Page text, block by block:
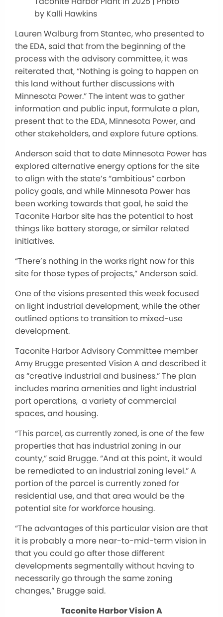
by Kalli Hawkins
Lauren Walburg from Stantec, who presented to
the EDA, said that from the beginning of the
process with the advisory committee, it was
reiterated that, “Nothing is going to happen on
this land without further discussions with
Minnesota Power.” The intent was to gather
information and public input, formulate a plan,
present that to the EDA, Minnesota Power, and
other stakeholders, and explore future options.
Anderson said that to date Minnesota Power has
explored alternative energy options for the site
to align with the state’s “ambitious” carbon
policy goals, and while Minnesota Power has
been working towards that goal, he said the
Taconite Harbor site has the potential to host
things like battery storage, or similar related
initiatives.
“There’s nothing in the works right now for this
site for those types of projects,” Anderson said.
One of the visions presented this week focused
on light industrial development, while the other
outlined options to transition to mixed-use
development.
Taconite Harbor Advisory Committee member
Amy Brugge presented Vision A and described it
as “creative industrial and business.” The plan
includes marina amenities and light industrial
port operations, a variety of commercial
spaces, and housing.
“This parcel, as currently zoned, is one of the few
properties that has industrial zoning in our
county,” said Brugge. “And at this point, it would
be remediated to an industrial zoning level.” A
portion of the parcel is currently zoned for
residential use, and that area would be the
potential site for workforce housing.
“The advantages of this particular vision are that
it is probably a more near-to-mid-term vision in
that you could go after those different
developments segmentally without having to
necessarily go through the same zoning
changes,” Brugge said.
Taconite Harbor Vision A